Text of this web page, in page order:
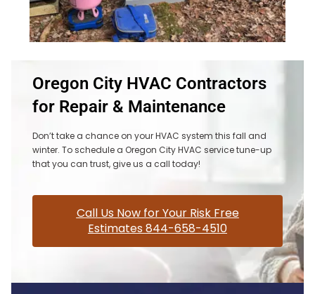
Oregon City HVAC Contractors
for Repair & Maintenance
Don’t take a chance on your HVAC system this fall and
winter. To schedule a Oregon City HVAC service tune-up
that you can trust, give us a call today!
Call Us Now for Your Risk Free
Estimates 844-658-4510